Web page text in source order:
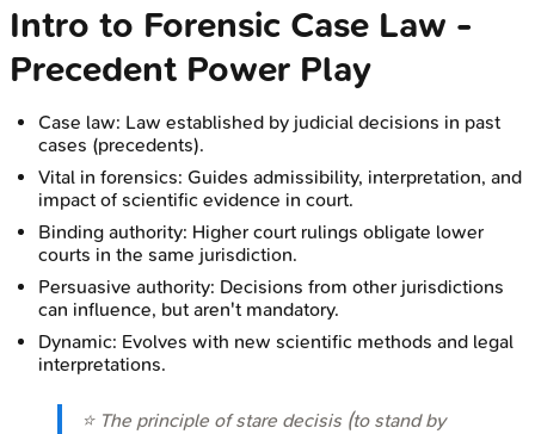
Intro to Forensic Case Law -
Precedent Power Play
Case law: Law established by judicial decisions in past
cases (precedents).
Vital in forensics: Guides admissibility, interpretation, and
impact of scientific evidence in court.
Binding authority: Higher court rulings obligate lower
courts in the same jurisdiction.
Persuasive authority: Decisions from other jurisdictions
can influence, but aren't mandatory.
Dynamic: Evolves with new scientific methods and legal
interpretations.
⭐ The principle ofstare decisis (to stand by